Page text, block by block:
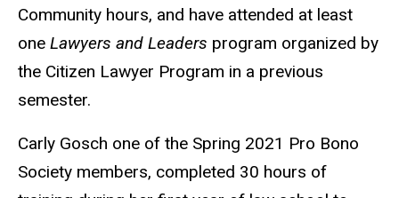
Community hours, and have attended at least
one Lawyers and Leaders program organized by
the Citizen Lawyer Program in a previous
semester.
Carly Gosch one of the Spring 2021 Pro Bono
Society members, completed 30 hours of